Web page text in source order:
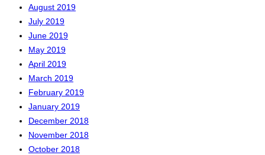
August 2019
July 2019
June 2019
May 2019
April 2019
March 2019
February 2019
January 2019
December 2018
November 2018
October 2018